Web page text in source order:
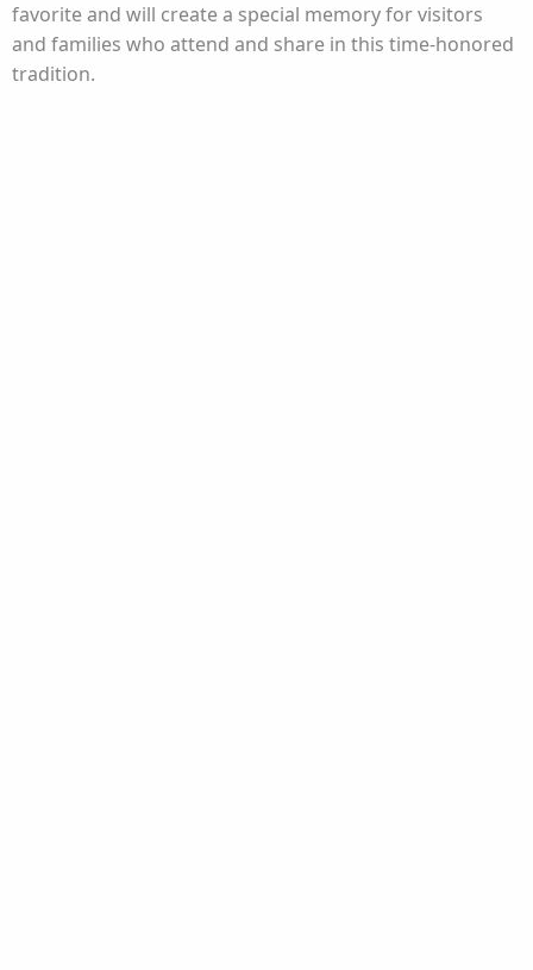
favorite and will create a special memory for visitors
and families who attend and share in this time-honored
tradition.